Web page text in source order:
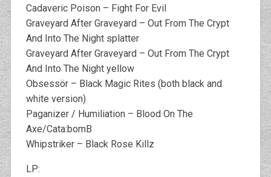
Cadaveric Poison – Fight For Evil
Graveyard After Graveyard – Out From The Crypt
And Into The Night splatter
Graveyard After Graveyard – Out From The Crypt
And Into The Night yellow
Obsessör – Black Magic Rites (both black and
white version)
Paganizer / Humiliation – Blood On The
Axe/Cata:bomB
Whipstriker – Black Rose Killz
LP: